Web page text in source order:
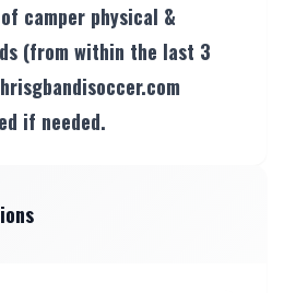
camper physical &
(from within the last 3
if needed.